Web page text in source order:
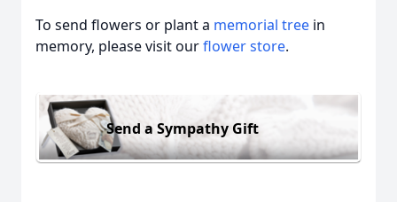
To send flowers or plant a memorial tree in
memory, please visit ourflower store.
Send a Sympathy Gift